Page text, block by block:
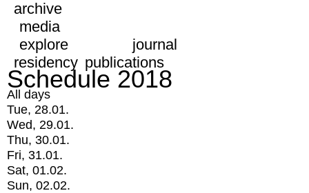
archive
media
explore
journal
residency publications
Schedule 2018
All days
Tue, 28.01.
Wed, 29.01.
Thu, 30.01.
Fri, 31.01.
Sat, 01.02.
Sun, 02.02.